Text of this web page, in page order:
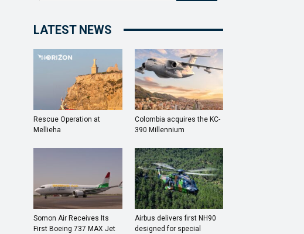
LATEST NEWS
Rescue Operation at
Mellieha
Colombia acquires the KC-
390 Millennium
Somon Air Receives Its
First Boeing 737 MAX Jet
Airbus delivers first NH90
designed for special